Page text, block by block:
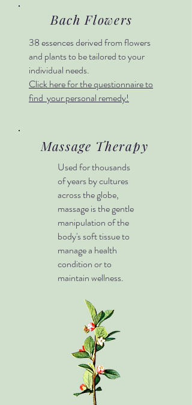
Bach Flowers
38 essences derived from flowers
and plants to be tailored to your
individual needs.
Click here for the questionnaire to
find your personal remedy!
Massage Therapy
Used for thousands
of years by cultures
across the globe,
massage is the gentle
manipulation of the
body's soft tissue to
manage a health
condition or to
maintain wellness.